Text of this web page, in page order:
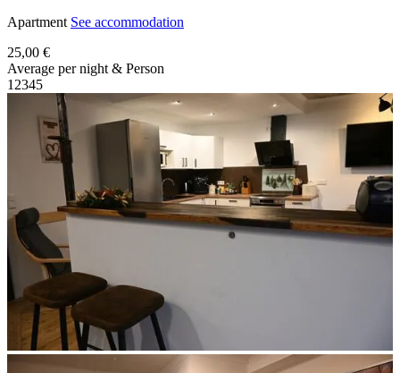
Apartment See accommodation
25,00 €
Average per night & Person
1 2345